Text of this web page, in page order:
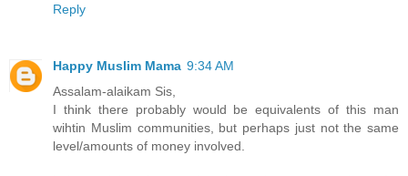
Reply
Happy Muslim Mama 9:34 AM
Assalam-alaikam Sis,
I think there probably would be equivalents of this man
wihtin Muslim communities, but perhaps just not the same
level/amounts of money involved.